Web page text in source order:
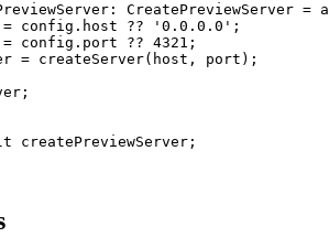
: CreatePreviewServer =
= config . host ?? ' 0.0.0.0 ' ;
= config . port ?? 4321 ;
= createServer(host , port) ;
;
createPreviewServer;